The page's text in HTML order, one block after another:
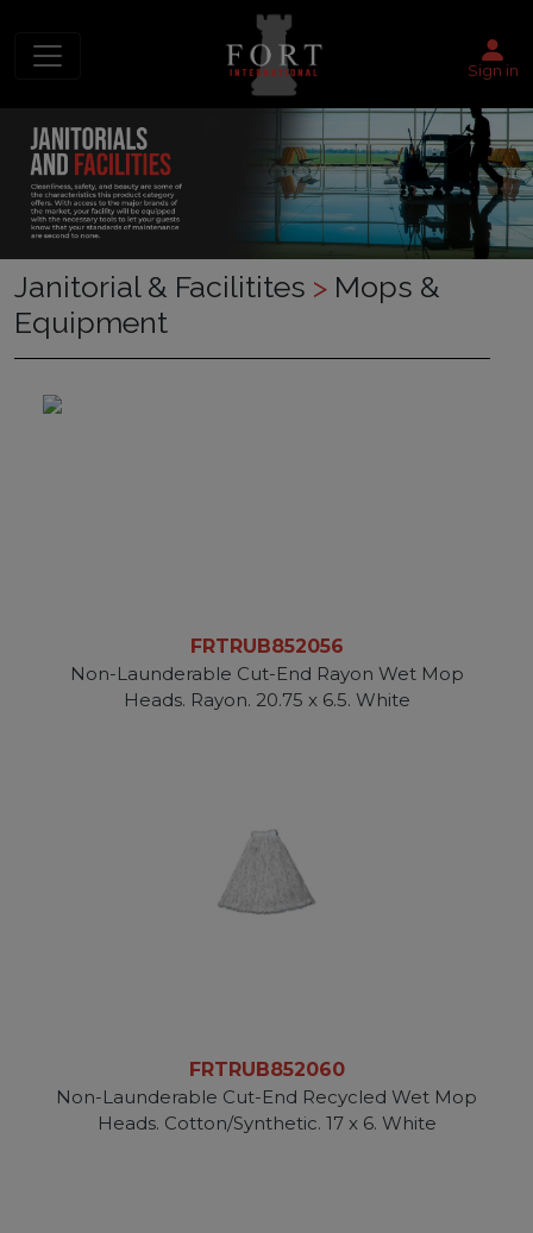
Sign in
Janitorial & Facilitites > Mops &
Equipment
FRTRUB852056
Non-Launderable Cut-End Rayon Wet Mop
Heads. Rayon. 20.75 x 6.5. White
FRTRUB852060
Non-Launderable Cut-End Recycled Wet Mop
Heads. Cotton/Synthetic. 17 x 6. White